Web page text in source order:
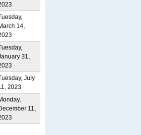
14,
31,
July
2023
11,